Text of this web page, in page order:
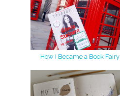
How I Became a Book Fairy